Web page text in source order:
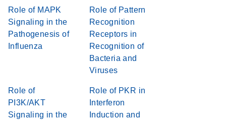
Role of MAPK
Signaling in the
Pathogenesis of
Influenza
Role of Pattern
Recognition
Receptors in
Recognition of
Bacteria and
Viruses
Role of
PI3K/AKT
Signaling in the
Role of PKR in
Interferon
Induction and